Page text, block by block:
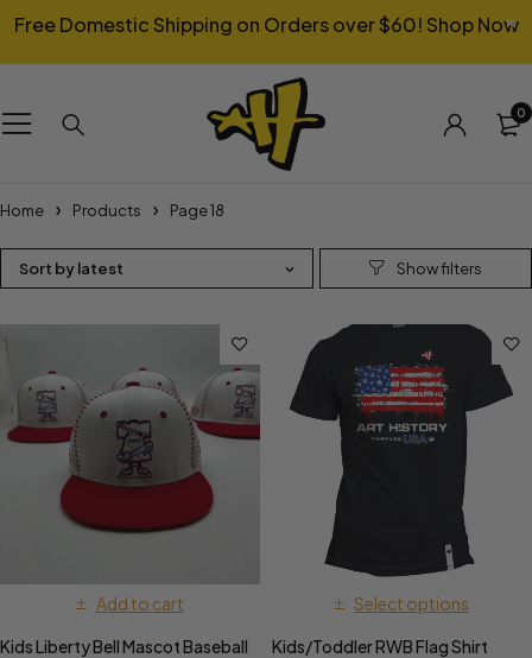
Free Domestic Shipping on Orders over $60! Shop Now
0
Home Products Page 18
Sort by latest
Add to cart
Kids Liberty Bell Mascot Baseball
Select options
Kids/Toddler RWB Flag Shirt